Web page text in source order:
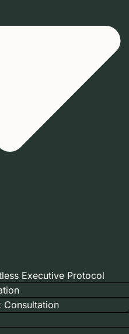
Executive Protocol
Consultation